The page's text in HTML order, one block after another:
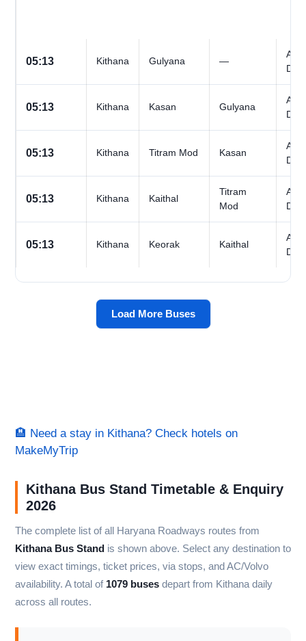
05:13 Kithana Gulyana —
All
05:13 Kithana Kasan Gulyana
All
05:13 Kithana Titram Mod Kasan
All
05:13 Kithana Kaithal
Titram
Mod
All
05:13 Kithana Keorak Kaithal
All
Load More Buses
🏨 Need a stay in Kithana? Check hotels on
MakeMyTrip
Kithana Bus Stand Timetable & Enquiry
2026
The complete list of all Haryana Roadways routes from
Kithana Bus Stand is shown above. Select any destination to
view exact timings, ticket prices, via stops, and AC/Volvo
availability. A total of 1079 buses depart from Kithana daily
across all routes.